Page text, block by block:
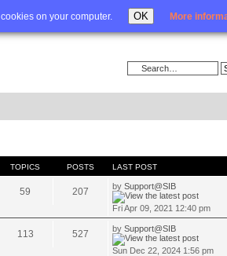
on your computer. OK More Login
TOPICS POSTS LAST POST
59 207 bySupport@SIB
Fri Apr 09, 2021 12:40 pm
113 527 bySupport@SIB
Sun Dec 22, 2024 1:56 pm